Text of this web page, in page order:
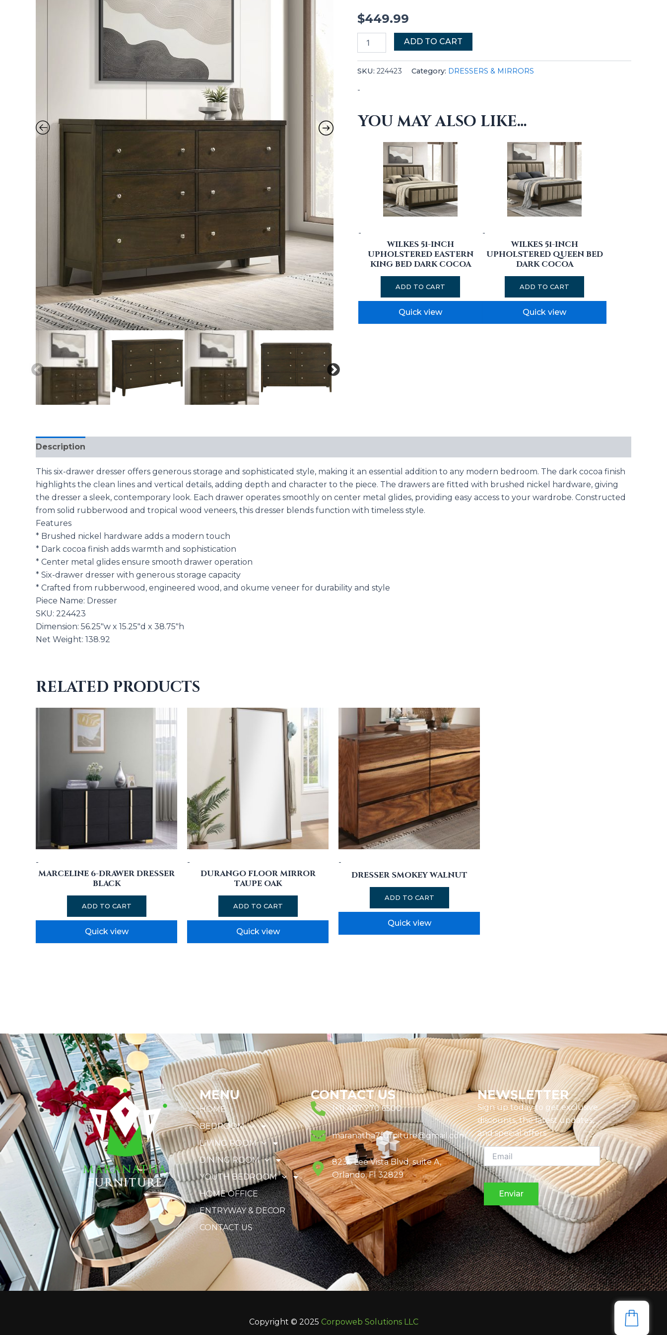
$449.99
ADD TO CART
SKU: 224423 Category: DRESSERS & MIRRORS
-
YOU MAY ALSO LIKE…
-
WILKES 51-INCH
UPHOLSTERED EASTERN
KING BED DARK COCOA
ADD TO CART
Quick view
-
WILKES 51-INCH
UPHOLSTERED QUEEN BED
DARK COCOA
ADD TO CART
Quick view
Description
This six-drawer dresser offers generous storage and sophisticated style, making it an essential addition to any modern bedroom. The dark cocoa finish
highlights the clean lines and vertical details, adding depth and character to the piece. The drawers are fitted with brushed nickel hardware, giving
the dresser a sleek, contemporary look. Each drawer operates smoothly on center metal glides, providing easy access to your wardrobe. Constructed
from solid rubberwood and tropical wood veneers, this dresser blends function with timeless style.
Features
* Brushed nickel hardware adds a modern touch
* Dark cocoa finish adds warmth and sophistication
* Center metal glides ensure smooth drawer operation
* Six-drawer dresser with generous storage capacity
* Crafted from rubberwood, engineered wood, and okume veneer for durability and style
Piece Name: Dresser
SKU: 224423
Dimension: 56.25″w x 15.25″d x 38.75″h
Net Weight: 138.92
RELATED PRODUCTS
-
MARCELINE 6-DRAWER DRESSER
BLACK
ADD TO CART
Quick view
-
DURANGO FLOOR MIRROR
TAUPE OAK
ADD TO CART
Quick view
-
DRESSER SMOKEY WALNUT
ADD TO CART
Quick view
MENU
HOME
BEDROOM
LIVING ROOM
DINING ROOM
YOUTH BEDROOM
HOME OFFICE
ENTRYWAY & DECOR
CONTACT US
CONTACT US
(+1) 407 270 6500
maranatha7furniture@gmail.com
8236 Lee Vista Blvd, suite A,
Orlando, Fl 32829
NEWSLETTER
Sign up today to get exclusive
discounts, the latest updates,
and special offers
Copyright © 2025 Corpoweb Solutions LLC